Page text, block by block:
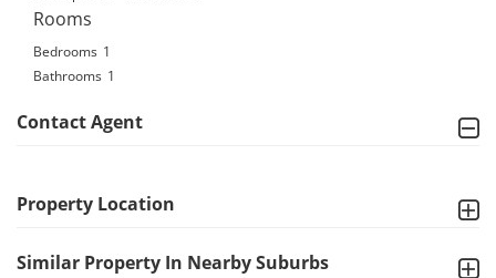
Rooms
Bedrooms 1
Bathrooms 1
Contact Agent
Property Location
Similar Property In Nearby Suburbs